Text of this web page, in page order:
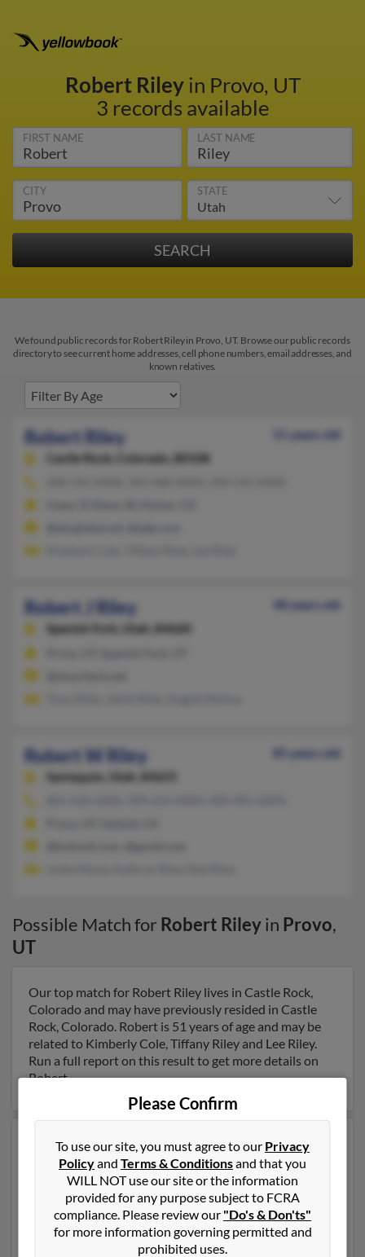
Robert Rileyin Provo, UT
3 records available
FIRST NAME LAST NAME
CITY STATE
We found public records for Robert Riley in Provo, UT. Browse our public records
directory to see current home addresses, cell phone numbers, email addresses, and
known relatives.
Robert Riley
51 years old
Castle Rock,
Colorado, 80108
Robert J Riley
48 years old
Spanish Fork,
Utah, 84660
Robert W Riley
85 years old
Santaquin,
Utah, 84655
Possible Match for Robert Rileyin Provo,
UT
Our top match for Robert Riley lives in Castle Rock,
Colorado and may have previously resided in Castle
Rock, Colorado. Robert is 51 years of age and may be
related to Kimberly Cole, Tiffany Riley and Lee Riley.
Run a full report on this result to get more details on
Robert.
Another possible match for Robert Riley is 48 years old
and resides in Provo, Utah. Robert may also have
previously lived in Provo, Utah and is associated to
Tracy Riley, Jamie Riley and Angela Molina. We have 1
email addresses on file for Robert Riley. Run a full
report to get access to phone numbers, emails, social
profiles and much more.
Please Confirm
To use our site, you must agree to our Privacy
Policyand Terms & Conditionsand that you
WILL NOT use our site or the information
provided for any purpose subject to FCRA
compliance. Please review our "Do's & Don'ts"
for more information governing permitted and
prohibited uses.